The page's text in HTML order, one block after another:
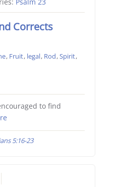
Psalm 23
Corrects
, Fruit, legal, Rod,Spirit,
to find
5:16-23